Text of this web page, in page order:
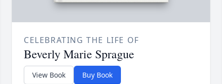
CELEBRATING THE LIFE OF
Beverly Marie Sprague
View Book Buy Book